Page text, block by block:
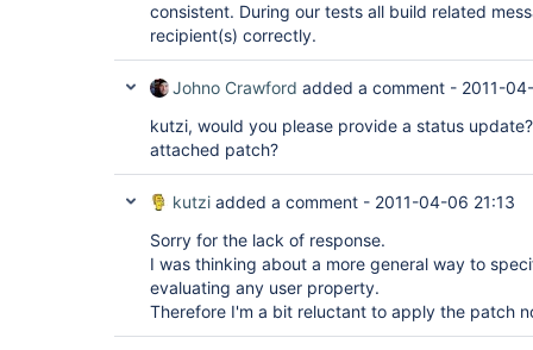
consistent. During our tests all build related
recipient(s) correctly.
Johno Crawford added a comment - 2011-
kutzi, would you please provide a status
attached patch?
kutzi added a comment - 2011-04-06 21:13
Sorry for the lack of response.
I was thinking about a more general way to
evaluating any user property.
Therefore I'm a bit reluctant to apply the patch